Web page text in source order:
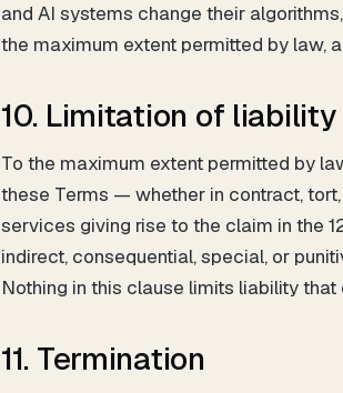
and AI systems change their
the maximum extent permitted by law,
10. Limitation of liability
To the maximum extent permitted by
these Terms — whether in contract,
services giving rise to the claim in the
indirect, consequential, special, or
Nothing in this clause limits liability
11. Termination